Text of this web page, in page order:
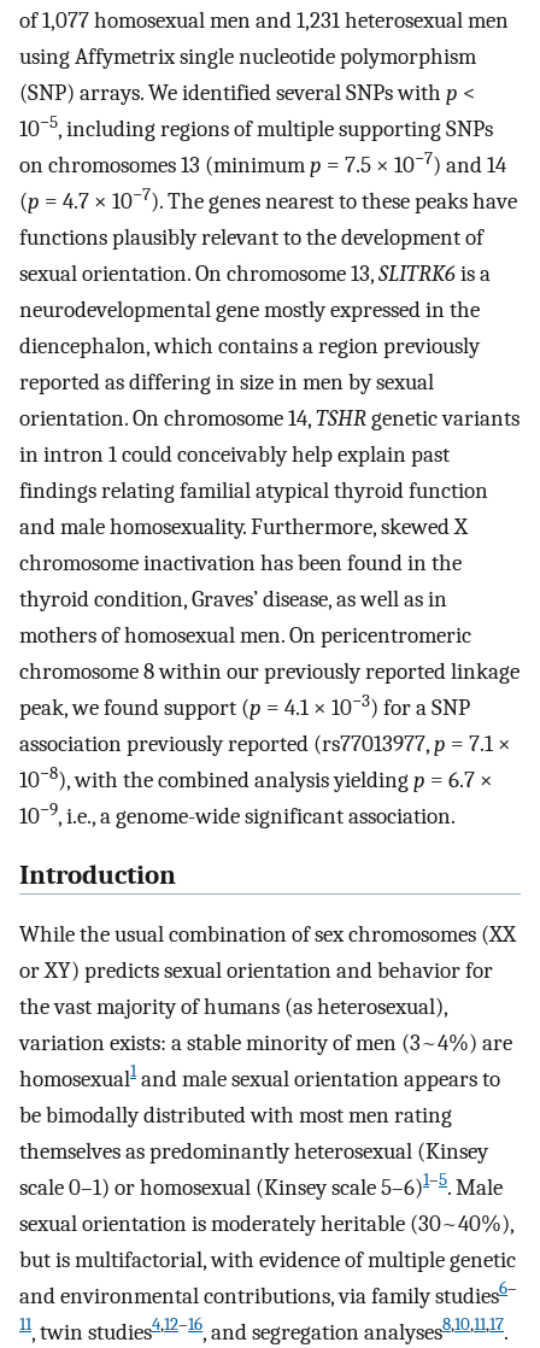
of 1,077 homosexual men and 1,231 heterosexual men
using Affymetrix single nucleotide polymorphism
(SNP) arrays. We identified several SNPs with p <
10−5, including regions of multiple supporting SNPs
on chromosomes 13 (minimump = 7.5 × 10−7) and 14
(p = 4.7 × 10−7). The genes nearest to these peaks have
functions plausibly relevant to the development of
sexual orientation. On chromosome 13,SLITRK6is a
neurodevelopmental gene mostly expressed in the
diencephalon, which contains a region previously
reported as differing in size in men by sexual
orientation. On chromosome 14,TSHRgenetic variants
in intron 1 could conceivably help explain past
findings relating familial atypical thyroid function
and male homosexuality. Furthermore, skewed X
chromosome inactivation has been found in the
thyroid condition, Graves’ disease, as well as in
mothers of homosexual men. On pericentromeric
chromosome 8 within our previously reported linkage
peak, we found support (p = 4.1 × 10−3) for a SNP
association previously reported (rs77013977,p = 7.1 ×
10−8), with the combined analysis yieldingp = 6.7 ×
10−9, i.e., a genome-wide significant association.
Introduction
While the usual combination of sex chromosomes (XX
or XY) predicts sexual orientation and behavior for
the vast majority of humans (as heterosexual),
variation exists: a stable minority of men (3~4%) are
homosexual1and male sexual orientation appears to
be bimodally distributed with most men rating
themselves as predominantly heterosexual (Kinsey
scale 0–1) or homosexual (Kinsey scale 5–6)1–5. Male
sexual orientation is moderately heritable (30~40%),
but is multifactorial, with evidence of multiple genetic
and environmental contributions, via family studies6–
11, twin studies4,12–16, and segregation analyses8,10,11,17.